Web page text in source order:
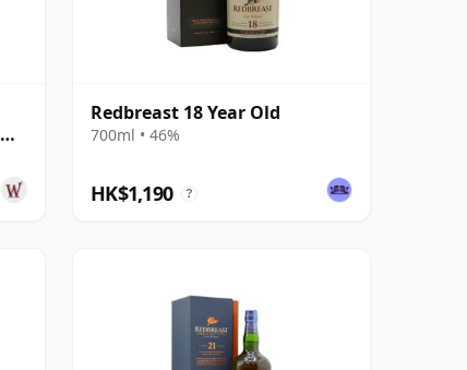
Redbreast 18 Year Old
700ml • 46%
HK$1,190 ?